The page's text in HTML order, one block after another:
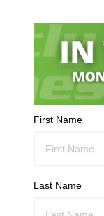
First Name
Last Name